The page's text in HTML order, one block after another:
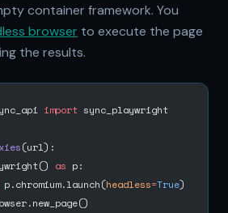
container framework. You
browser to execute the page
the results.
import sync_playwright
(url):
as p:
p.chromium.launch(headless=True)